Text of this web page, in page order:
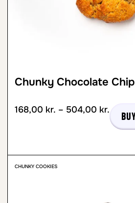
Chunky Chocolate
168,00 kr. – 504,00 kr.
CHUNKY COOKIES